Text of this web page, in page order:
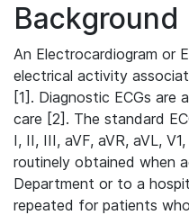
Background
An Electrocardiogram or
electrical activity
[1]. Diagnostic ECGs
care [2]. The standard
I, II, III, aVF, aVR, aVL,
routinely obtained when
Department or to a
repeated for patients